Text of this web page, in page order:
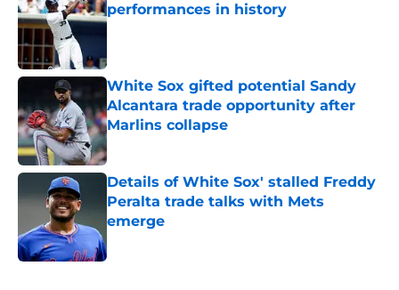
performances in history
Published by on Invalid Date
White Sox gifted potential Sandy
Alcantara trade opportunity after
Marlins collapse
Published by on Invalid Date
Details of White Sox' stalled Freddy
Peralta trade talks with Mets
emerge